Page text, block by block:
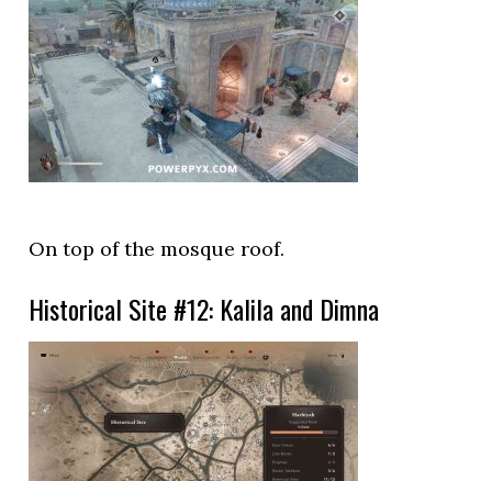
On top of the mosque roof.
Historical Site #12: Kalila and Dimna